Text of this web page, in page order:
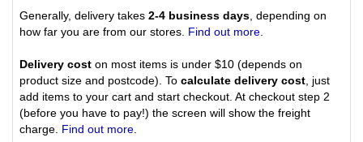
Generally, delivery takes 2-4 business days , depending on
how far you are from our stores. Find out more
Delivery cost on most items is under $10 (depends on
product size and postcode). To calculate delivery cost , just
add items to your cart and start checkout. At checkout step 2
(before you have to pay!) the screen will show the freight
charge. Find out more